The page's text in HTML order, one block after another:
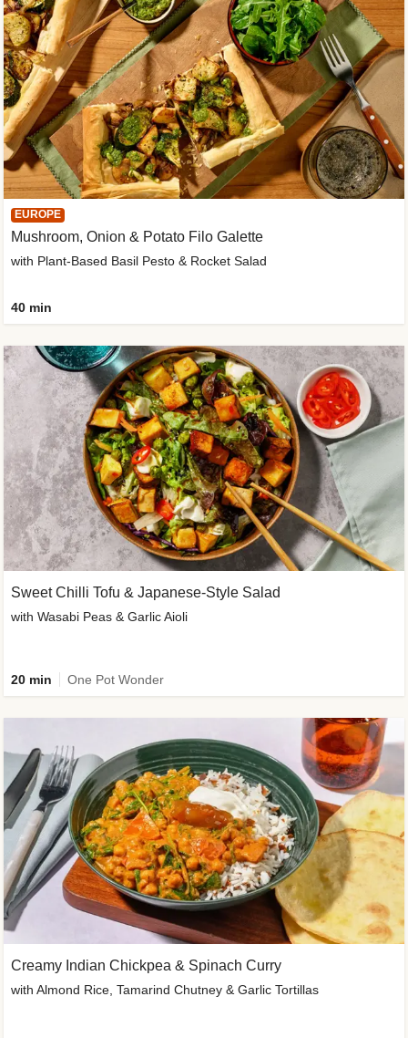
EUROPE
Mushroom, Onion & Potato Filo Galette
with Plant-Based Basil Pesto & Rocket Salad
40 min
Sweet Chilli Tofu & Japanese-Style Salad
with Wasabi Peas & Garlic Aioli
20 min One Pot Wonder
Creamy Indian Chickpea & Spinach Curry
with Almond Rice, Tamarind Chutney & Garlic Tortillas